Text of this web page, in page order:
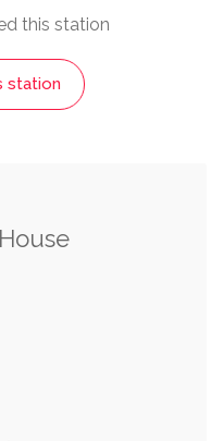
this station
station